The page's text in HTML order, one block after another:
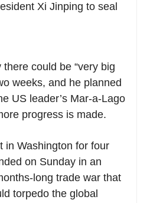
Xi Jinping to seal
could be “very big
weeks, and he planned
US leader’s Mar-a-Lago
progress is made.
in Washington for four
on Sunday in an
long trade war that
torpedo the global